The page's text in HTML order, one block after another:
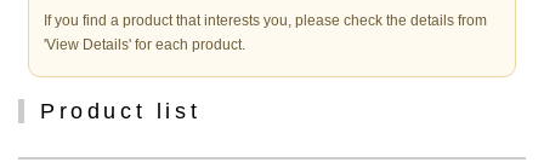
If you find a product that interests you, please check the details from
'View Details' for each product.
Product list